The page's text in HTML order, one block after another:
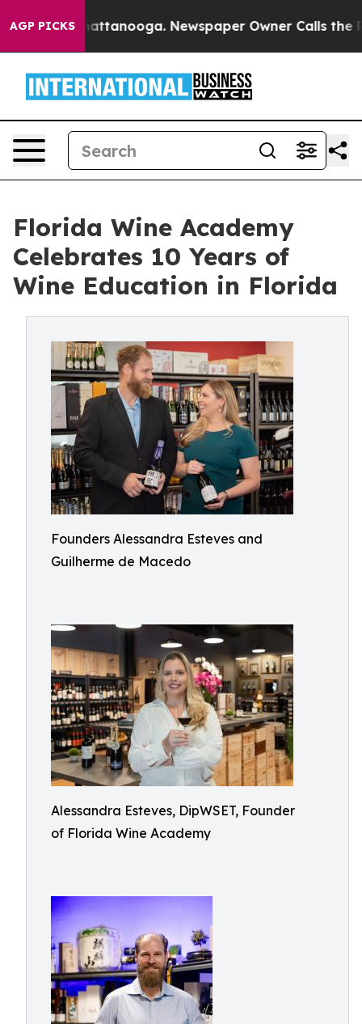
AGP PICKS
in Chattanooga. Newspaper Owner Calls the
Florida Wine Academy
Celebrates 10 Years of
Wine Education in Florida
Founders Alessandra Esteves and
Guilherme de Macedo
Alessandra Esteves, DipWSET, Founder
of Florida Wine Academy